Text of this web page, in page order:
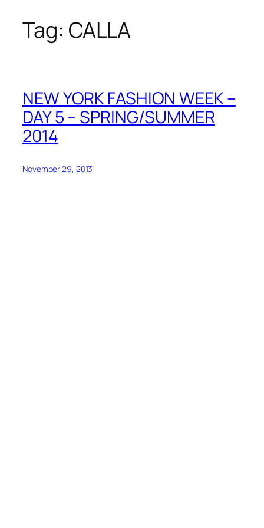
SkipTag: CALLA
NEW YORK FASHION WEEK –
DAY 5 – SPRING/SUMMER
2014
November 29, 2013